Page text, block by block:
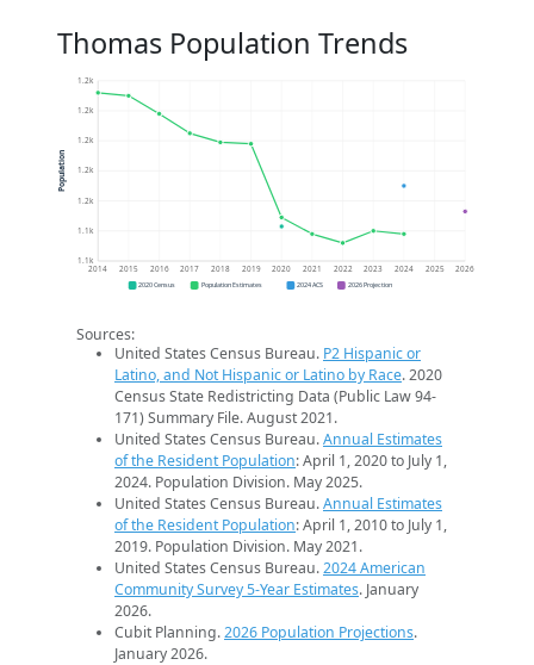
Thomas Population Trends
1.1k
1.1k
1.2k
1.2k
1.2k
1.2k
1.2k
2014 2015 2016 2017 2018 2019 2020 2021 2022 2023 2024 2025 2026
Population
2020 Census Population Estimates 2024 ACS 2026 Projection
Sources:
United States Census Bureau. P2 Hispanic or
Latino, and Not Hispanic or Latino by Race. 2020
Census State Redistricting Data (Public Law 94-
171) Summary File. August 2021.
United States Census Bureau.Annual Estimates
of the Resident Population: April 1, 2020 to July 1,
2024. Population Division. May 2025.
United States Census Bureau.Annual Estimates
of the Resident Population: April 1, 2010 to July 1,
2019. Population Division. May 2021.
United States Census Bureau.2024 American
Community Survey 5-Year Estimates. January
2026.
Cubit Planning.2026 Population Projections.
January 2026.